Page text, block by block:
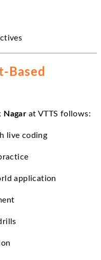
Based
Nagar at VTTS follows:
live coding
application